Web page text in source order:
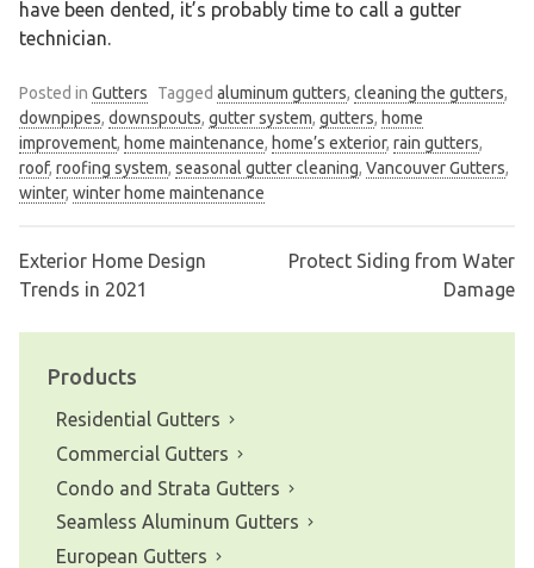
have been dented, it’s probably time to call a gutter
technician.
Posted in Gutters Tagged aluminum gutters, cleaning the gutters,
downpipes, downspouts, gutter system, gutters, home
improvement, home maintenance, home’s exterior, rain gutters,
roof, roofing system, seasonal gutter cleaning, Vancouver Gutters,
winter, winter home maintenance
Post
navigation
Exterior Home Design
Trends in 2021
Protect Siding from Water
Damage
Products
Residential Gutters
Commercial Gutters
Condo and Strata Gutters
Seamless Aluminum Gutters
European Gutters